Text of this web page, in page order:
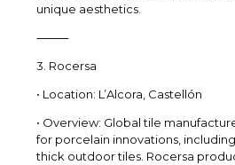
unique aesthetics.
⸻
3. Rocersa
• Location: L’Alcora, Castellón
• Overview: Global tile
for porcelain innovations,
thick outdoor tiles. Rocersa